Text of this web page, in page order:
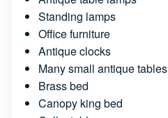
Standing lamps
Office furniture
Antique clocks
Many small antique tables
Brass bed
Canopy king bed